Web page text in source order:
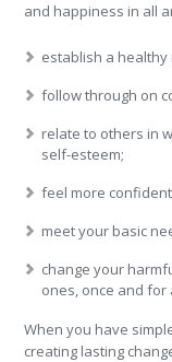
and happiness in all
establish a
follow through on
relate to others in
self-esteem;
feel more
meet your basic
change your
ones, once and for
When you have
creating lasting